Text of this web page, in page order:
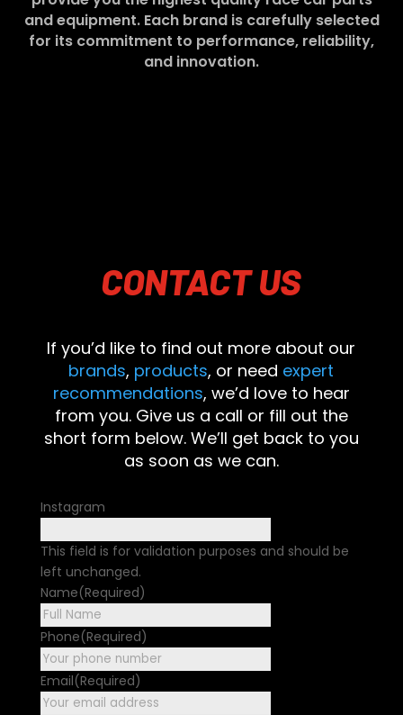
and equipment. Each brand is carefully selected
for its commitment to performance, reliability,
and innovation.
CONTACTUS
If you’d like to find out more about our
brands, products, or need expert
recommendations, we’d love to hear
from you. Give us a call or fill out the
short form below. We’ll get back to you
as soon as we can.
Instagram
This field is for validation purposes and should be
left unchanged.
Name(Required)
Phone(Required)
Email(Required)